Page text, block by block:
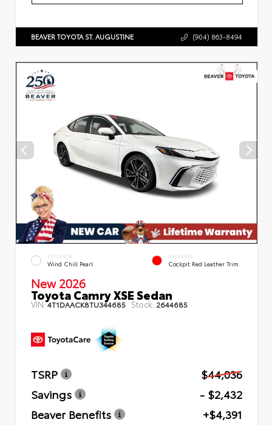
BEAVER TOYOTA ST. AUGUSTINE (904) 863-8494
EXTERIOR
Wind Chill Pearl
INTERIOR
Cockpit Red Leather Trim
New 2026
Toyota Camry XSE Sedan
VIN:4T1DAACK8TU344685 Stock: 2644685
TSRP
$44,036
Savings
- $2,432
Beaver Benefits
+$4,391